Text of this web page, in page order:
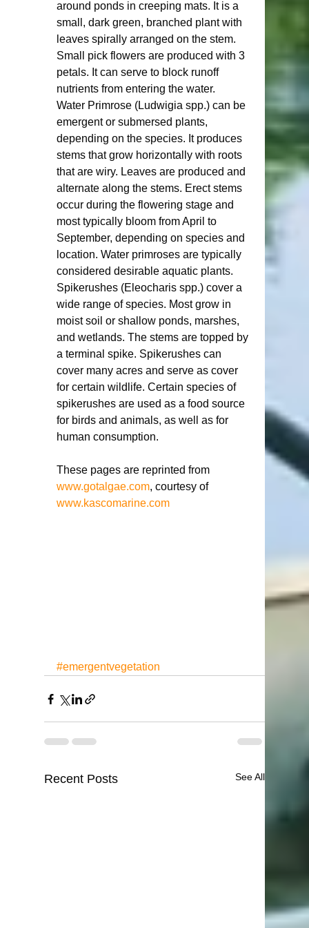
around ponds in creeping mats. It is a
small, dark green, branched plant with
leaves spirally arranged on the stem.
Small pick flowers are produced with 3
petals. It can serve to block runoff
nutrients from entering the water.
Water Primrose (Ludwigia spp.) can be
emergent or submersed plants,
depending on the species. It produces
stems that grow horizontally with roots
that are wiry. Leaves are produced and
alternate along the stems. Erect stems
occur during the flowering stage and
most typically bloom from April to
September, depending on species and
location. Water primroses are typically
considered desirable aquatic plants.
Spikerushes (Eleocharis spp.) cover a
wide range of species. Most grow in
moist soil or shallow ponds, marshes,
and wetlands. The stems are topped by
a terminal spike. Spikerushes can
cover many acres and serve as cover
for certain wildlife. Certain species of
spikerushes are used as a food source
for birds and animals, as well as for
human consumption.
These pages are reprinted from
www.gotalgae.com, courtesy of
www.kascomarine.com
#emergentvegetation
Recent Posts See All